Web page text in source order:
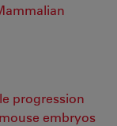
progression
embryos